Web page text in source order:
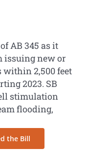
AB 345 as it
issuing new or
2,500 feet
2023. SB
stimulation
flooding,
the Bill